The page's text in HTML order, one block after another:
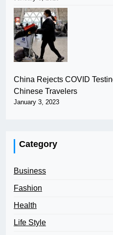
China Rejects COVID
Chinese Travelers
January 3, 2023
Category
Business
Fashion
Health
Life Style